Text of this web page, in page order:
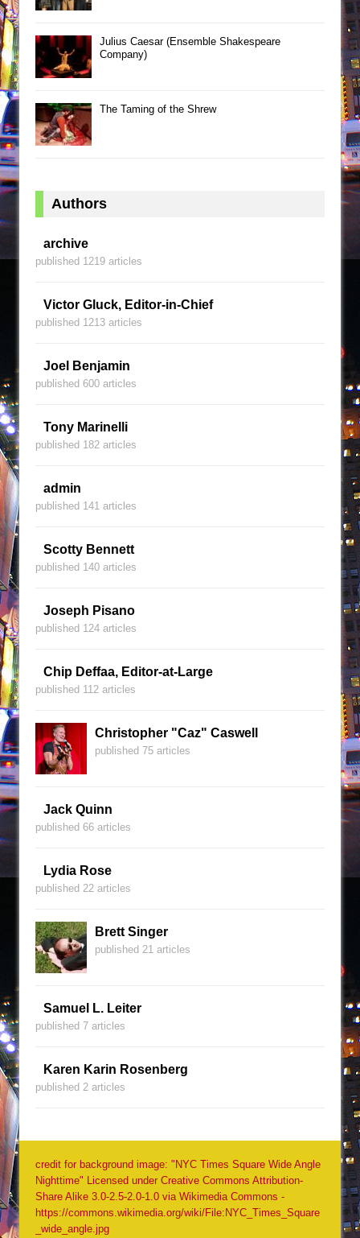
Julius Caesar (Ensemble Shakespeare
Company)
The Taming of the Shrew
Authors
archive
published 1219 articles
Victor Gluck, Editor-in-Chief
published 1213 articles
Joel Benjamin
published 600 articles
Tony Marinelli
published 182 articles
admin
published 141 articles
Scotty Bennett
published 140 articles
Joseph Pisano
published 124 articles
Chip Deffaa, Editor-at-Large
published 112 articles
Christopher "Caz" Caswell
published 75 articles
Jack Quinn
published 66 articles
Lydia Rose
published 22 articles
Brett Singer
published 21 articles
Samuel L. Leiter
published 7 articles
Karen Karin Rosenberg
published 2 articles
credit for background image: "NYC Times Square Wide Angle
Nighttime" Licensed under Creative Commons Attribution-
Share Alike 3.0-2.5-2.0-1.0 via Wikimedia Commons -
https://commons.wikimedia.org/wiki/File:NYC_Times_Square
_wide_angle.jpg